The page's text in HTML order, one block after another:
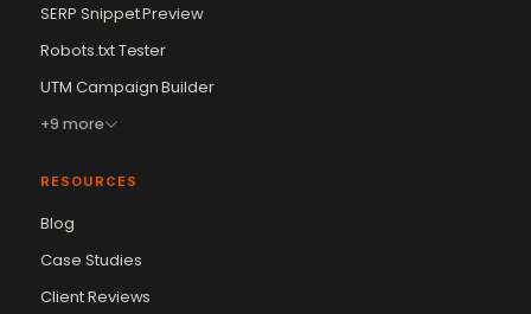
SERP Snippet Preview
Robots.txt Tester
UTM Campaign Builder
+9 more
RESOURCES
Blog
Case Studies
Client Reviews